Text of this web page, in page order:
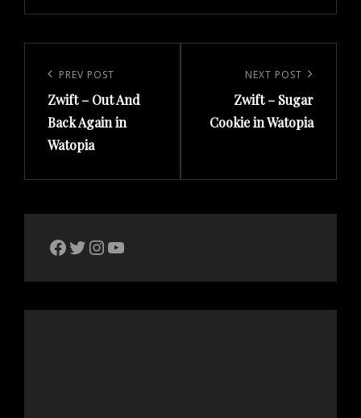
navigation
Previous
Post
PREV POST
Zwift – Out And
Back Again in
Watopia
NEXT POST
Zwift – Sugar
Cookie in Watopia
The Bike Crank Facebook pageTwitter
Instagram
YouTube